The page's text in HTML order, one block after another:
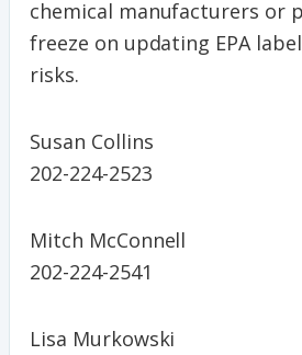
chemical manufacturers or
freeze on updating EPA
risks.
Susan Collins
202-224-2523
Mitch McConnell
202-224-2541
Lisa Murkowski